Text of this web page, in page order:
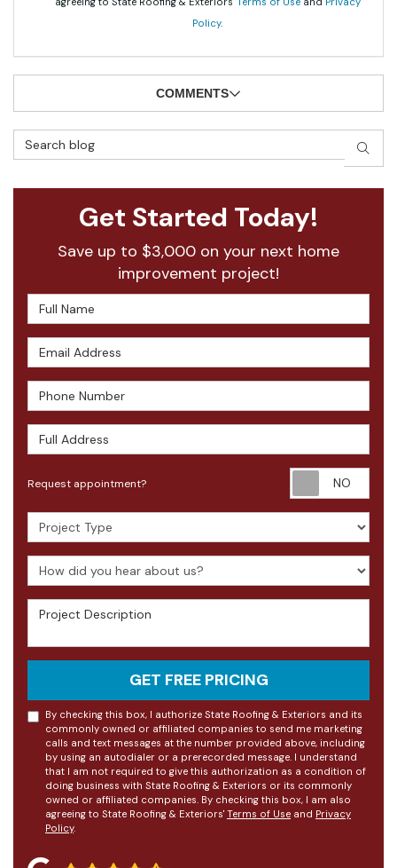
Policy.
COMMENTS
Search Blog
Get Started Today!
Save up to $3,000 on your next home
improvement project!
Full Name
Email Address
Phone Number
Full Address
Request appointment?
Project Type
How did you hear about us?
Project Description
GET FREE PRICING
By checking this box, I authorize State Roofing & Exteriors and its
commonly owned or affiliated companies to send me marketing
calls and text messages at the number provided above, including
by using an autodialer or a prerecorded message. I understand
that I am not required to give this authorization as a condition of
doing business with State Roofing & Exteriors or its commonly
owned or affiliated companies. By checking this box, I am also
agreeing to State Roofing & Exteriors' Terms of Use and Privacy
Policy.